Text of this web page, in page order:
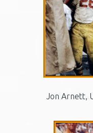
Jon Arnett,